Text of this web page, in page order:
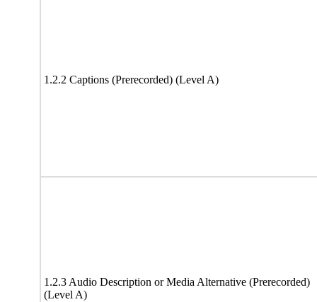
1.2.2 Captions (Prerecorded) (Level A)
1.2.3 Audio Description or Media Alternative (Prerecorded)
(Level A)